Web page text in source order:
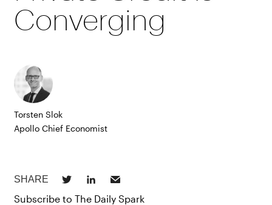
Converging
Torsten Slok
Apollo Chief Economist
Subscribe to The Daily Spark